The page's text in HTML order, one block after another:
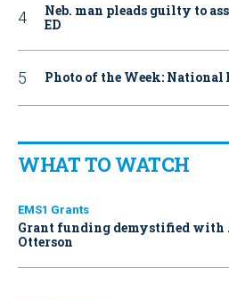
Neb. man pleads guilty to
ED
Photo of the Week: National
WHAT TO WATCH
EMS1 Grants
Grant funding demystified with
Otterson